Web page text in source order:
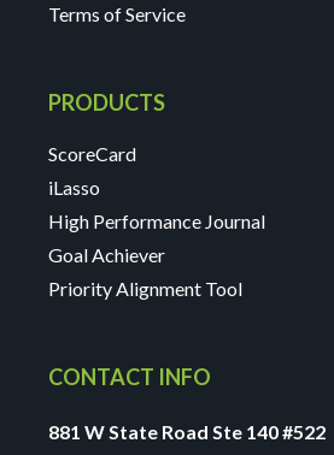
Terms of Service
PRODUCTS
ScoreCard
iLasso
High Performance Journal
Goal Achiever
Priority Alignment Tool
CONTACT INFO
881 W State Road Ste 140 #522